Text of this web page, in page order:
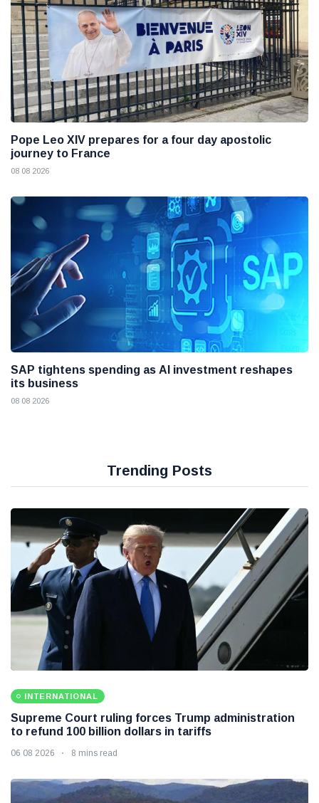
Pope Leo XIV prepares for a four day apostolic
journey to France
08 08 2026
SAP tightens spending as AI investment reshapes
its business
08 08 2026
Trending Posts
INTERNATIONAL
Supreme Court ruling forces Trump administration
to refund 100 billion dollars in tariffs
06 08 2026 8 mins read